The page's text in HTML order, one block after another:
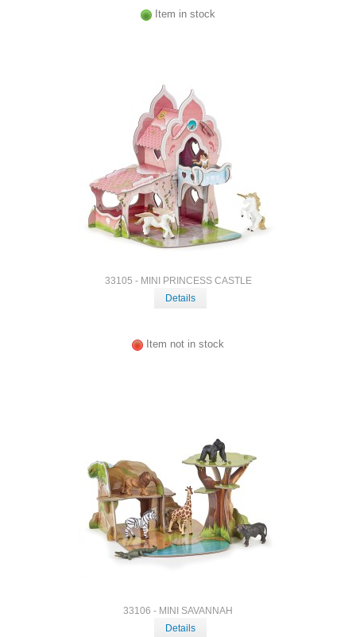
Item in stock
33105 - MINI PRINCESS CASTLE
Details
Item not in stock
33106 - MINI SAVANNAH
Details